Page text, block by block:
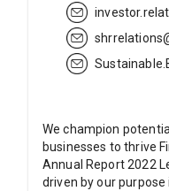
We champion
businesses to thrive
Annual Report 2022
driven by our